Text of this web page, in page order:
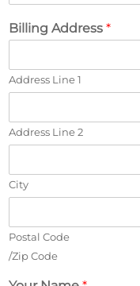
Billing Address *
Address Line 1
Address Line 2
City
Postal Code
/Zip Code